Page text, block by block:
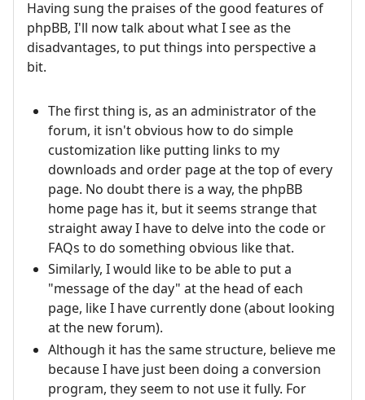
Having sung the praises of the good features of
phpBB, I'll now talk about what I see as the
disadvantages, to put things into perspective a
bit.
The first thing is, as an administrator of the
forum, it isn't obvious how to do simple
customization like putting links to my
downloads and order page at the top of every
page. No doubt there is a way, the phpBB
home page has it, but it seems strange that
straight away I have to delve into the code or
FAQs to do something obvious like that.
Similarly, I would like to be able to put a
"message of the day" at the head of each
page, like I have currently done (about looking
at the new forum).
Although it has the same structure, believe me
because I have just been doing a conversion
program, they seem to not use it fully. For